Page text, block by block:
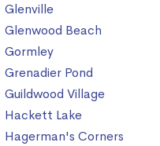
Glenville
Glenwood Beach
Gormley
Grenadier Pond
Guildwood Village
Hackett Lake
Hagerman's Corners